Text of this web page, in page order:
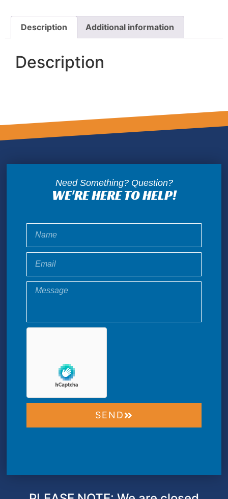
Description Additional information
Description
Need Something? Question?
WE'RE HERE TO HELP!
SEND